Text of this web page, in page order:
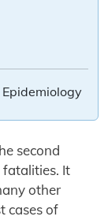
second
fatalities. It
other
cases of